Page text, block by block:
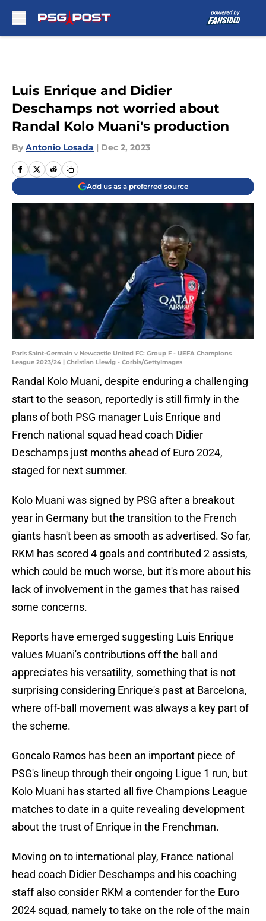
Luis Enrique and Didier
Deschamps not worried about
Randal Kolo Muani's production
By Antonio Losada | Dec 2, 2023
Add us as a preferred source
Paris Saint-Germain v Newcastle United FC: Group F - UEFA Champions
League 2023/24 | Christian Liewig - Corbis/GettyImages
Randal Kolo Muani, despite enduring a challenging
start to the season, reportedly is still firmly in the
plans of both PSG manager Luis Enrique and
French national squad head coach Didier
Deschamps just months ahead of Euro 2024,
staged for next summer.
Kolo Muani was signed by PSG after a breakout
year in Germany but the transition to the French
giants hasn't been as smooth as advertised. So far,
RKM has scored 4 goals and contributed 2 assists,
which could be much worse, but it's more about his
lack of involvement in the games that has raised
some concerns.
Reports have emerged suggesting Luis Enrique
values Muani's contributions off the ball and
appreciates his versatility, something that is not
surprising considering Enrique's past at Barcelona,
where off-ball movement was always a key part of
the scheme.
Goncalo Ramos has been an important piece of
PSG's lineup through their ongoing Ligue 1 run, but
Kolo Muani has started all five Champions League
matches to date in a quite revealing development
about the trust of Enrique in the Frenchman.
Moving on to international play, France national
head coach Didier Deschamps and his coaching
staff also consider RKM a contender for the Euro
2024 squad, namely to take on the role of the main